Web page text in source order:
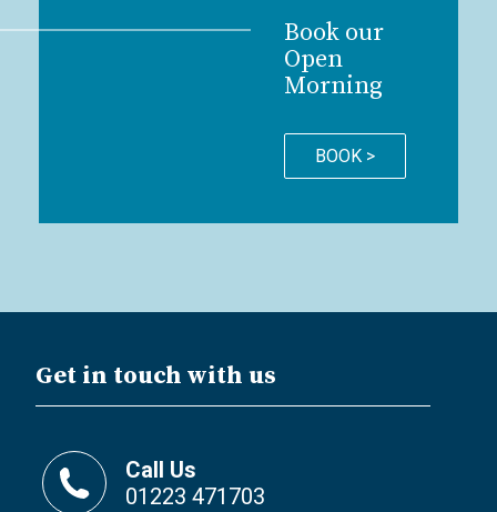
Book our
Open
Morning
BOOK >
Get in touch with us
Call Us
01223 471703